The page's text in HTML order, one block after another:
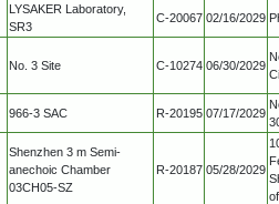
LYSAKER Laboratory,
SR3
C-20067 02/16/2029
No. 3 Site C-10274 06/30/2029
966-3 SAC R-20195 07/17/2029
Shenzhen 3 m Semi-
anechoic Chamber
03CH05-SZ
R-20187 05/28/2029